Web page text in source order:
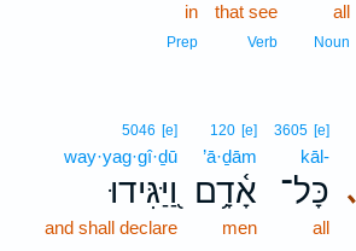
all
Noun
that see
Verb
in
Prep
､
3605 [e]
kāl-
כָּל־
all
120 [e]
’ā·ḏām
אָ֫דָ֥ם
men
5046 [e]
way·yag·gî·ḏū
וַ֭יַּגִּידוּ
and shall declare